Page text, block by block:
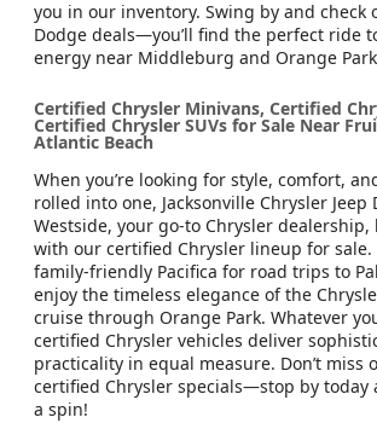
you in our inventory. Swing by and check
Dodge deals—you’ll find the perfect ride
energy near Middleburg and Orange
Certified Chrysler Minivans, Certified
Certified Chrysler SUVs for Sale Near
Atlantic Beach
When you’re looking for style, comfort,
rolled into one, Jacksonville Chrysler Jeep
Westside, your go-to Chrysler dealership,
with our certified Chrysler lineup for sale.
family-friendly Pacifica for road trips to
enjoy the timeless elegance of the
cruise through Orange Park. Whatever
certified Chrysler vehicles deliver
practicality in equal measure. Don’t miss
certified Chrysler specials—stop by today
a spin!